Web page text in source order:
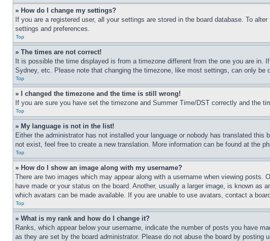
» How do I change my settings?
If you are a registered user, all your settings are stored in the board database. To
settings and preferences.
Top
» The times are not correct!
It is possible the time displayed is from a timezone different from the one you are
Sydney, etc. Please note that changing the timezone, like most settings, can only
Top
» I changed the timezone and the time is still wrong!
If you are sure you have set the timezone and Summer Time/DST correctly and
Top
» My language is not in the list!
Either the administrator has not installed your language or nobody has translated
not exist, feel free to create a new translation. More information can be found at the
Top
» How do I show an image along with my username?
There are two images which may appear along with a username when viewing
have made or your status on the board. Another, usually a larger image, is known
which avatars can be made available. If you are unable to use avatars, contact a
Top
» What is my rank and how do I change it?
Ranks, which appear below your username, indicate the number of posts you have
as they are set by the board administrator. Please do not abuse the board by